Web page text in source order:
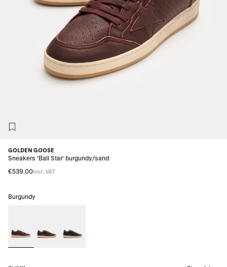
GOLDEN GOOSE
Sneakers 'Ball Star' burgundy/sand
€539.00incl. VAT
Burgundy